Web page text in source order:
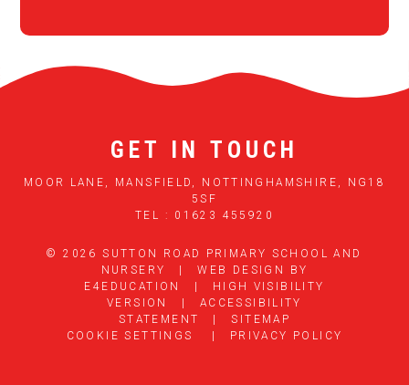
GET IN TOUCH
MOOR LANE, MANSFIELD, NOTTINGHAMSHIRE, NG18
5SF
TEL : 01623 455920
© 2026 SUTTON ROAD PRIMARY SCHOOL AND
NURSERY
|
WEB DESIGN BY
E4EDUCATION
|
HIGH VISIBILITY
VERSION
|
ACCESSIBILITY
STATEMENT
|
SITEMAP
COOKIE SETTINGS
| PRIVACY POLICY